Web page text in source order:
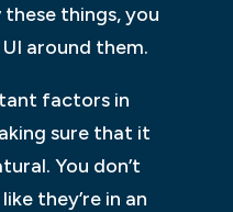
things, you
around them.
factors in
sure that it
You don’t
they’re in an